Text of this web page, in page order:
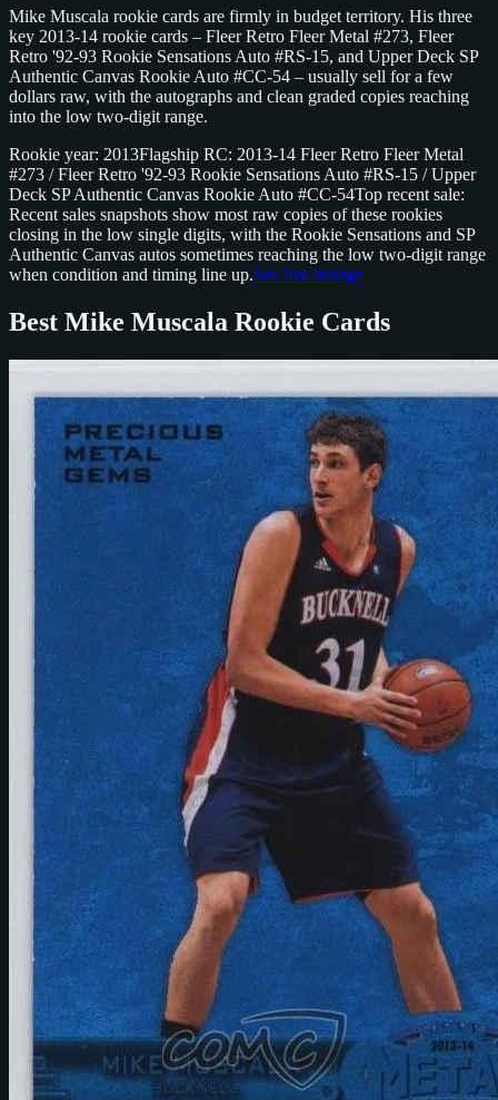
Mike Muscala rookie cards are firmly in budget territory. His three
key 2013-14 rookie cards – Fleer Retro Fleer Metal #273, Fleer
Retro '92-93 Rookie Sensations Auto #RS-15, and Upper Deck SP
Authentic Canvas Rookie Auto #CC-54 – usually sell for a few
dollars raw, with the autographs and clean graded copies reaching
into the low two-digit range.
Rookie year: 2013Flagship RC: 2013-14 Fleer Retro Fleer Metal
#273 / Fleer Retro '92-93 Rookie Sensations Auto #RS-15 / Upper
Deck SP Authentic Canvas Rookie Auto #CC-54Top recent sale:
Recent sales snapshots show most raw copies of these rookies
closing in the low single digits, with the Rookie Sensations and SP
Authentic Canvas autos sometimes reaching the low two-digit range
when condition and timing line up.See live listings
Best Mike Muscala Rookie Cards